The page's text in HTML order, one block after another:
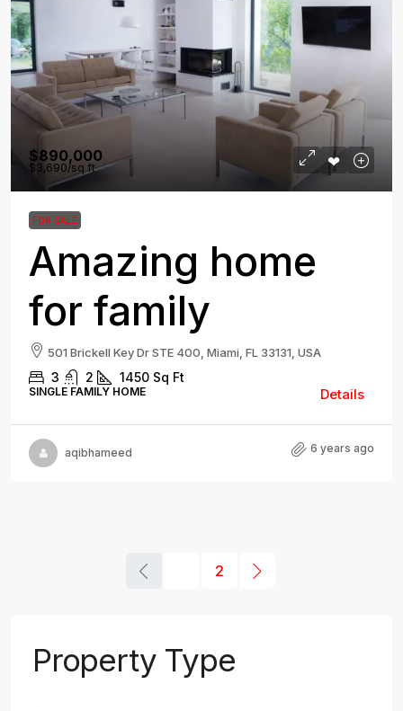
$890,000
$3,690/sq ft
FOR SALE
Amazing home
for family
501 Brickell Key Dr STE 400, Miami, FL 33131, USA
3 2 1450 Sq Ft
SINGLE FAMILY HOME Details
aqibhameed 6 years ago
2
Property Type